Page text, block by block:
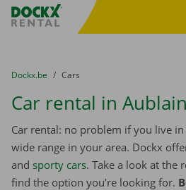
Fratello DEMO
You are here:
from
Dockx.be to
Cars
Car rental in
Car rental: no problem if you live in
wide range in your area. Dockx
and sporty cars. Take a look at the
find the option you’re looking for.